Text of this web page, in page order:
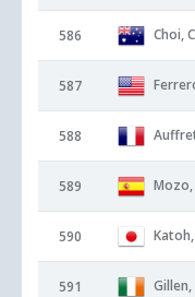
586 Choi,
587
588
589 Mozo,
590
591